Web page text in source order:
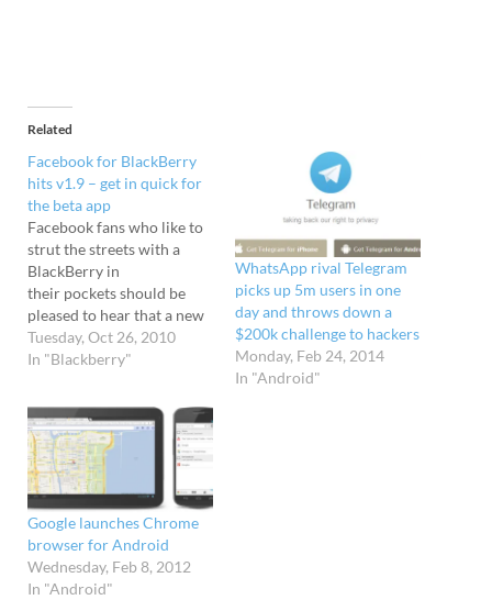
Related
Facebook for BlackBerry
hits v1.9 – get in quick for
the beta app
Facebook fans who like to
strut the streets with a
BlackBerry in
their pockets should be
pleased to hear that a new
beta version of Facebook
for BlackBerry is now
The latest 1.9 version of
Facebook for BlackBerry
serves up a similar set of
features to the iPhone
and…
Tuesday, Oct 26, 2010
In "Blackberry"
WhatsApp rival Telegram
picks up 5m users in one
day and throws down a
$200k challenge to hackers
Monday, Feb 24, 2014
In "Android"
Google launches Chrome
browser for Android
Wednesday, Feb 8, 2012
In "Android"